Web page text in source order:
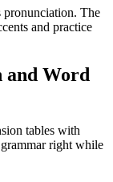
pronunciation. The
and practice
and Word
tables with
right while